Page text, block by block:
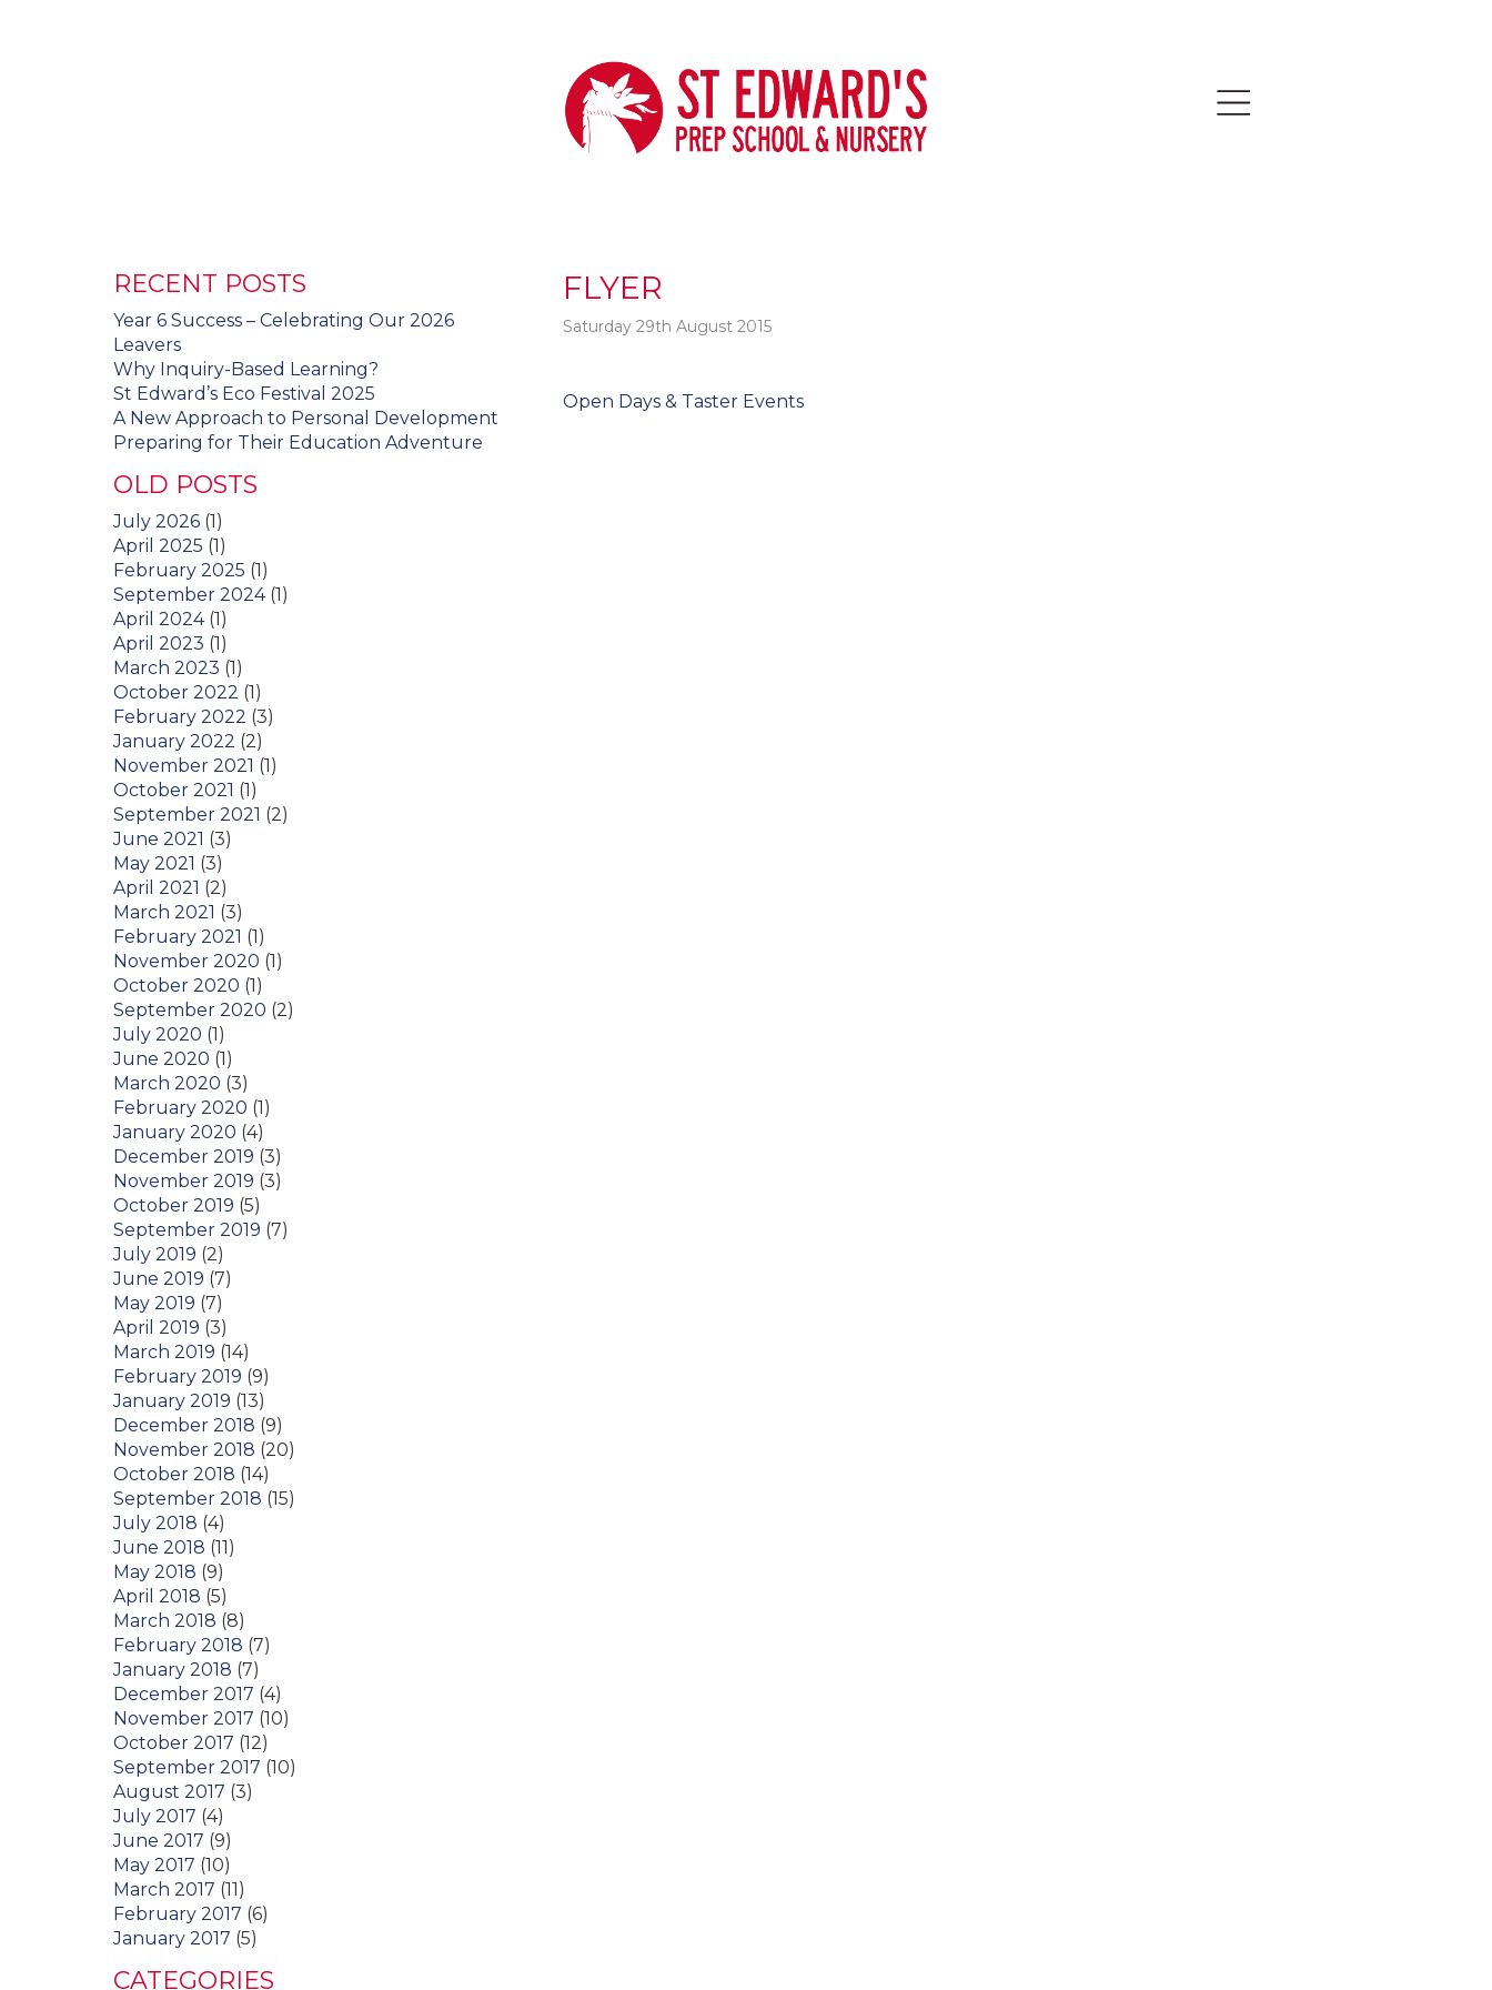
FLYER
Saturday 29th August 2015
Post
Open Days & Taster Events
RECENT POSTS
Year 6 Success – Celebrating Our 2026
Leavers
Why Inquiry-Based Learning?
St Edward’s Eco Festival 2025
A New Approach to Personal Development
Preparing for Their Education Adventure
OLD POSTS
July 2026 (1)
April 2025 (1)
February 2025 (1)
September 2024(1)
April 2024(1)
April 2023 (1)
March 2023 (1)
October 2022 (1)
February 2022 (3)
January 2022 (2)
November 2021 (1)
October 2021 (1)
September 2021 (2)
June 2021 (3)
May 2021 (3)
April 2021 (2)
March 2021 (3)
February 2021 (1)
November 2020 (1)
October 2020 (1)
September 2020 (2)
July 2020 (1)
June 2020 (1)
March 2020 (3)
February 2020 (1)
January 2020 (4)
December 2019 (3)
November 2019 (3)
October 2019 (5)
September 2019 (7)
July 2019 (2)
June 2019 (7)
May 2019 (7)
April 2019 (3)
March 2019 (14)
February 2019 (9)
January 2019 (13)
December 2018 (9)
November 2018 (20)
October 2018 (14)
September 2018 (15)
July 2018 (4)
June 2018 (11)
May 2018 (9)
April 2018 (5)
March 2018 (8)
February 2018 (7)
January 2018 (7)
December 2017 (4)
November 2017 (10)
October 2017 (12)
September 2017 (10)
August 2017 (3)
July 2017 (4)
June 2017 (9)
May 2017 (10)
March 2017 (11)
February 2017 (6)
January 2017 (5)
CATEGORIES